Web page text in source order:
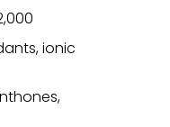
ionic